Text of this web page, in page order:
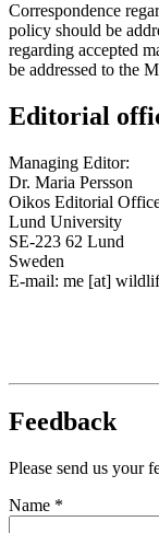
Correspondence
policy should be
regarding accepted
be addressed to the
Editorial
Managing Editor:
Dr. Maria Persson
Oikos Editorial
Lund University
SE-223 62 Lund
Sweden
E-mail: me [at]
Feedback
Please send us your
Name *